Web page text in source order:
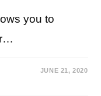
you to
JUNE 21, 2020